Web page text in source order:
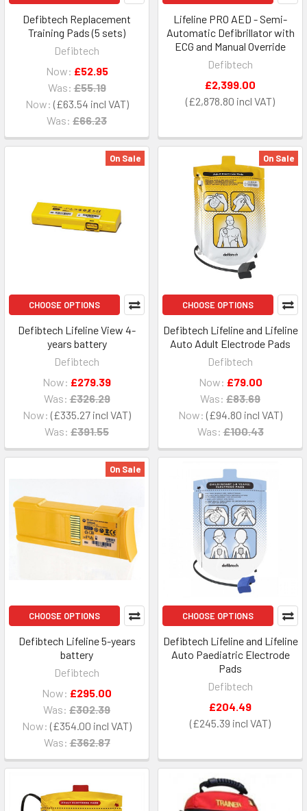
Defibtech Replacement
Training Pads (5 sets)
Defibtech
Now: £63.54
Was: £66.23
Now: £52.95
Was: £55.19
Lifeline PRO AED - Semi-
Automatic Defibrillator with
ECG and Manual Override
Defibtech
£2,878.80
£2,399.00
On Sale
CHOOSE OPTIONS
Defibtech Lifeline View 4-
years battery
Defibtech
Now: £335.27
Was: £391.55
Now: £279.39
Was: £326.29
On Sale
CHOOSE OPTIONS
Defibtech Lifeline and Lifeline
Auto Adult Electrode Pads
Defibtech
Now: £94.80
Was: £100.43
Now: £79.00
Was: £83.69
On Sale
CHOOSE OPTIONS
Defibtech Lifeline 5-years
battery
Defibtech
Now: £354.00
Was: £362.87
Now: £295.00
Was: £302.39
CHOOSE OPTIONS
Defibtech Lifeline and Lifeline
Auto Paediatric Electrode
Pads
Defibtech
£245.39
£204.49